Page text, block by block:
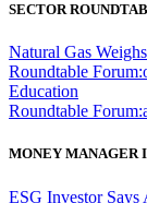
SECTOR
Natural Gas
Roundtable
Education
Roundtable
MONEY MANAGER
ESG Investor